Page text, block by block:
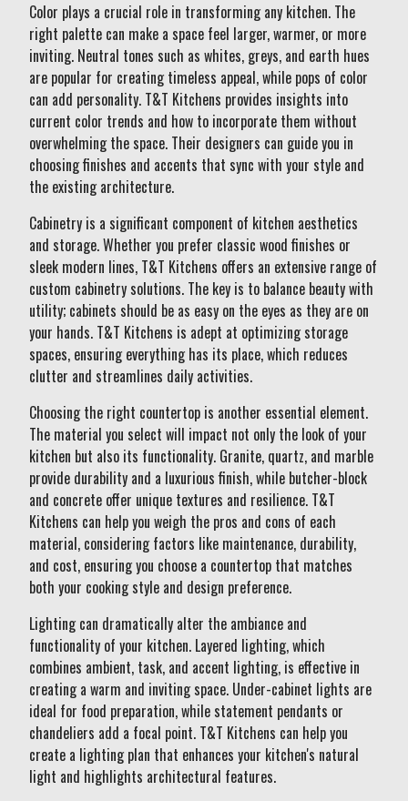
Color plays a crucial role in transforming any kitchen. The
right palette can make a space feel larger, warmer, or more
inviting. Neutral tones such as whites, greys, and earth hues
are popular for creating timeless appeal, while pops of color
can add personality. T&T Kitchens provides insights into
current color trends and how to incorporate them without
overwhelming the space. Their designers can guide you in
choosing finishes and accents that sync with your style and
the existing architecture.
Cabinetry is a significant component of kitchen aesthetics
and storage. Whether you prefer classic wood finishes or
sleek modern lines, T&T Kitchens offers an extensive range of
custom cabinetry solutions. The key is to balance beauty with
utility; cabinets should be as easy on the eyes as they are on
your hands. T&T Kitchens is adept at optimizing storage
spaces, ensuring everything has its place, which reduces
clutter and streamlines daily activities.
Choosing the right countertop is another essential element.
The material you select will impact not only the look of your
kitchen but also its functionality. Granite, quartz, and marble
provide durability and a luxurious finish, while butcher-block
and concrete offer unique textures and resilience. T&T
Kitchens can help you weigh the pros and cons of each
material, considering factors like maintenance, durability,
and cost, ensuring you choose a countertop that matches
both your cooking style and design preference.
Lighting can dramatically alter the ambiance and
functionality of your kitchen. Layered lighting, which
combines ambient, task, and accent lighting, is effective in
creating a warm and inviting space. Under-cabinet lights are
ideal for food preparation, while statement pendants or
chandeliers add a focal point. T&T Kitchens can help you
create a lighting plan that enhances your kitchen's natural
light and highlights architectural features.